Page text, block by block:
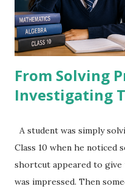
They were looking
hand and said, "Sir, the
students laughed...
From Solving
Investigating
A student was simply
Class 10 when he noticed
shortcut appeared to give
was impressed. Then